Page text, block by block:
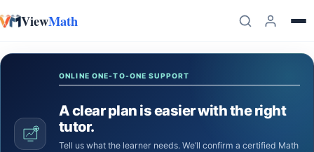
Skip to content
ViewMath
ONLINE ONE-TO-ONE SUPPORT
A clear plan is easier with the right
tutor.
Tell us what the learner needs. We’ll confirm a certified Math